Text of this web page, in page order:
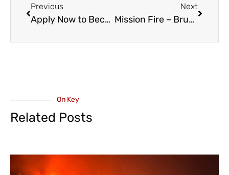
Previous
Apply Now to Become a Paid On-Call Firefighter with Chilliwack Fire
Next
Mission Fire – Brush Fire on Parr Street Hard to Find re Wildfire Haze
On Key
Related Posts